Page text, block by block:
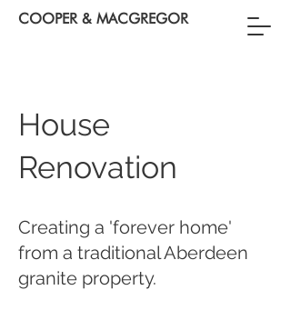
COOPER & MACGREGOR
House
Renovation
Creating a 'forever home'
from a traditional Aberdeen
granite property.